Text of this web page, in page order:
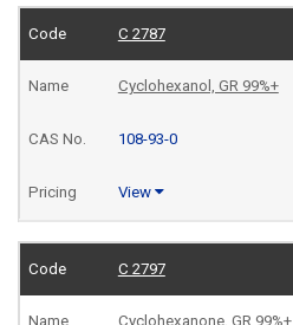
C 2787
Cyclohexanol, GR 99%+
108-93-0
View
C 2797
Cyclohexanone, GR 99%+